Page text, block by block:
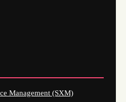
Management (SXM)